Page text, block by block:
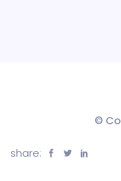
©
share: